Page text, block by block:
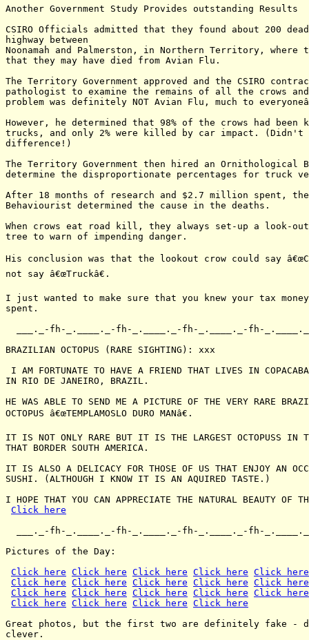
Another Government Study Provides outstanding Results
CSIRO Officials admitted that they found about 200
highway between
Noonamah and Palmerston, in Northern Territory, where
that they may have died from Avian Flu.
The Territory Government approved and the CSIRO
pathologist to examine the remains of all the crows
problem was definitely NOT Avian Flu, much to
However, he determined that 98% of the crows had
trucks, and only 2% were killed by car impact. (Didn't
difference!)
The Territory Government then hired an Ornithological
determine the disproportionate percentages for truck
After 18 months of research and $2.7 million spent,
Behaviourist determined the cause in the deaths.
When crows eat road kill, they always set-up a look-
tree to warn of impending danger.
His conclusion was that the lookout crow could say
not say â€œTruckâ€.
I just wanted to make sure that you knew your tax
spent.
___._-fh-_.____._-fh-_.____._-fh-_.____._-fh-
BRAZILIAN OCTOPUS (RARE SIGHTING): xxx
I AM FORTUNATE TO HAVE A FRIEND THAT LIVES IN
IN RIO DE JANEIRO, BRAZIL.
HE WAS ABLE TO SEND ME A PICTURE OF THE VERY RARE
OCTOPUS â€œTEMPLAMOSLO DURO MANâ€.
IT IS NOT ONLY RARE BUT IT IS THE LARGEST OCTOPUSS IN
THAT BORDER SOUTH AMERICA.
IT IS ALSO A DELICACY FOR THOSE OF US THAT ENJOY AN
SUSHI. (ALTHOUGH I KNOW IT IS AN AQUIRED TASTE.)
I HOPE THAT YOU CAN APPRECIATE THE NATURAL BEAUTY OF
Click here
___._-fh-_.____._-fh-_.____._-fh-_.____._-fh-
Pictures of the Day:
Click here Click here Click here Click here Click here
Click here Click here Click here Click here Click here
Click here Click here Click here Click here Click here
Click here Click here Click here Click here
Great photos, but the first two are definitely fake -
clever.